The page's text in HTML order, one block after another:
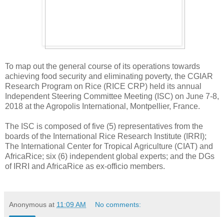
To map out the general course of its operations towards
achieving food security and eliminating poverty, the CGIAR
Research Program on Rice (RICE CRP) held its annual
Independent Steering Committee Meeting (ISC) on June 7-8,
2018 at the Agropolis International, Montpellier, France.
The ISC is composed of five (5) representatives from the
boards of the International Rice Research Institute (IRRI);
The International Center for Tropical Agriculture (CIAT) and
AfricaRice; six (6) independent global experts; and the DGs
of IRRI and AfricaRice as ex-officio members.
Anonymous at 11:09 AM No comments: